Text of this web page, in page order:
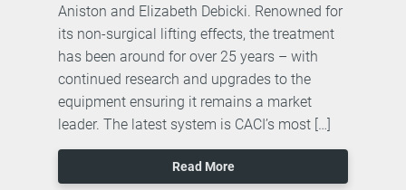
Aniston and Elizabeth Debicki. Renowned for
its non-surgical lifting effects, the treatment
has been around for over 25 years – with
continued research and upgrades to the
equipment ensuring it remains a market
leader. The latest system is CACI’s most […]
Read More